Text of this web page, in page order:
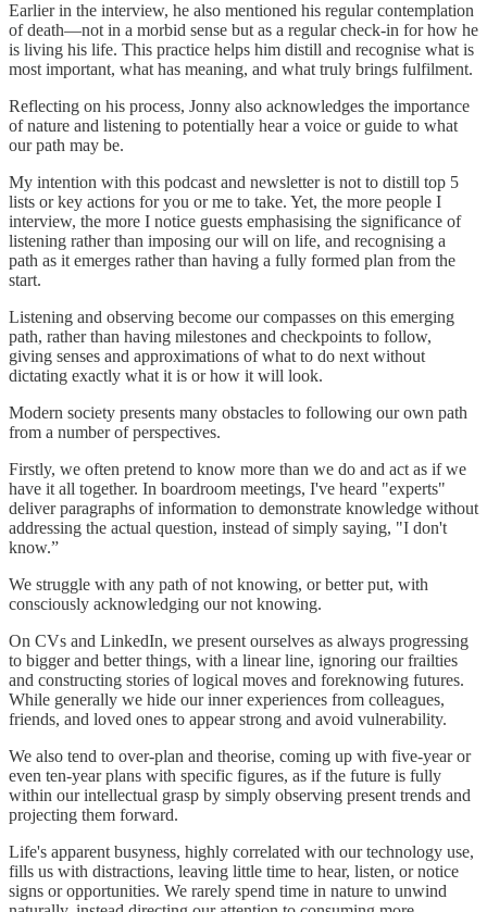
Earlier in the interview, he also mentioned his regular contemplation
of death—not in a morbid sense but as a regular check-in for how he
is living his life. This practice helps him distill and recognise what is
most important, what has meaning, and what truly brings fulfilment.
Reflecting on his process, Jonny also acknowledges the importance
of nature and listening to potentially hear a voice or guide to what
our path may be.
My intention with this podcast and newsletter is not to distill top 5
lists or key actions for you or me to take. Yet, the more people I
interview, the more I notice guests emphasising the significance of
listening rather than imposing our will on life, and recognising a
path as it emerges rather than having a fully formed plan from the
start.
Listening and observing become our compasses on this emerging
path, rather than having milestones and checkpoints to follow,
giving senses and approximations of what to do next without
dictating exactly what it is or how it will look.
Modern society presents many obstacles to following our own path
from a number of perspectives.
Firstly, we often pretend to know more than we do and act as if we
have it all together. In boardroom meetings, I've heard "experts"
deliver paragraphs of information to demonstrate knowledge without
addressing the actual question, instead of simply saying, "I don't
know.”
We struggle with any path of not knowing, or better put, with
consciously acknowledging our not knowing.
On CVs and LinkedIn, we present ourselves as always progressing
to bigger and better things, with a linear line, ignoring our frailties
and constructing stories of logical moves and foreknowing futures.
While generally we hide our inner experiences from colleagues,
friends, and loved ones to appear strong and avoid vulnerability.
We also tend to over-plan and theorise, coming up with five-year or
even ten-year plans with specific figures, as if the future is fully
within our intellectual grasp by simply observing present trends and
projecting them forward.
Life's apparent busyness, highly correlated with our technology use,
fills us with distractions, leaving little time to hear, listen, or notice
signs or opportunities. We rarely spend time in nature to unwind